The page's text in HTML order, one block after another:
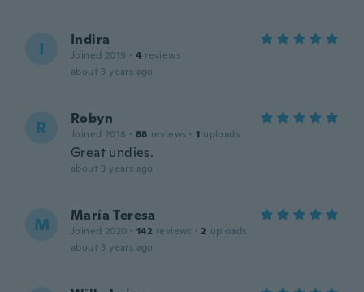
I Indira
Joined 2019 · 4 reviews
about 3 years ago
R Robyn
Joined 2018 · 88 reviews · 1 uploads
Great undies.
about 3 years ago
M María Teresa
Joined 2020 · 142 reviews · 2 uploads
about 3 years ago